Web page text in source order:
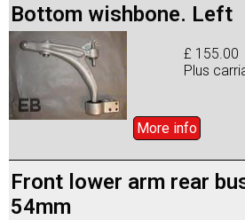
Bottom wishbone. Left
£ 155.00
Plus
More info
Front lower arm rear
54mm